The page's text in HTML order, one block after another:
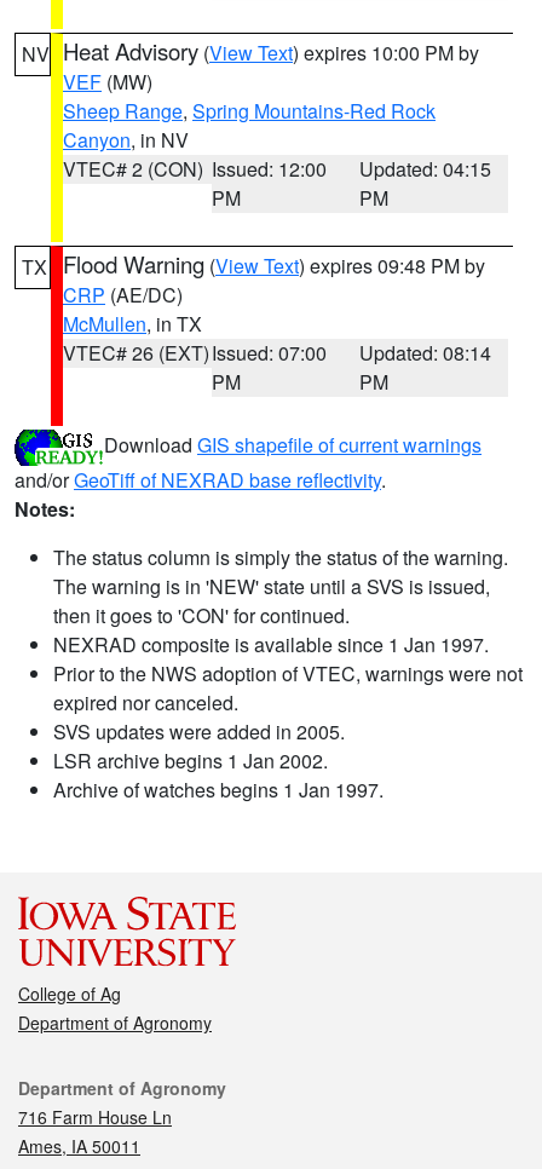
NV Heat Advisory (View Text) expires 10:00 PM by
VEF (MW)
Sheep Range, Spring Mountains-Red Rock
Canyon, in NV
VTEC# 2 (CON) Issued: 12:00
PM
Updated: 04:15
PM
TX Flood Warning (View Text) expires 09:48 PM by
CRP (AE/DC)
McMullen, in TX
VTEC# 26 (EXT)Issued: 07:00
PM
Updated: 08:14
PM
Download GIS shapefile of current warnings
and/orGeoTiff of NEXRAD base reflectivity.
Notes:
The status column is simply the status of the warning.
The warning is in 'NEW' state until a SVS is issued,
then it goes to 'CON' for continued.
NEXRAD composite is available since 1 Jan 1997.
Prior to the NWS adoption of VTEC, warnings were not
expired nor canceled.
SVS updates were added in 2005.
LSR archive begins 1 Jan 2002.
Archive of watches begins 1 Jan 1997.
College of Ag
Department of Agronomy
Contact
Department of Agronomy
716 Farm House Ln
Ames, IA 50011